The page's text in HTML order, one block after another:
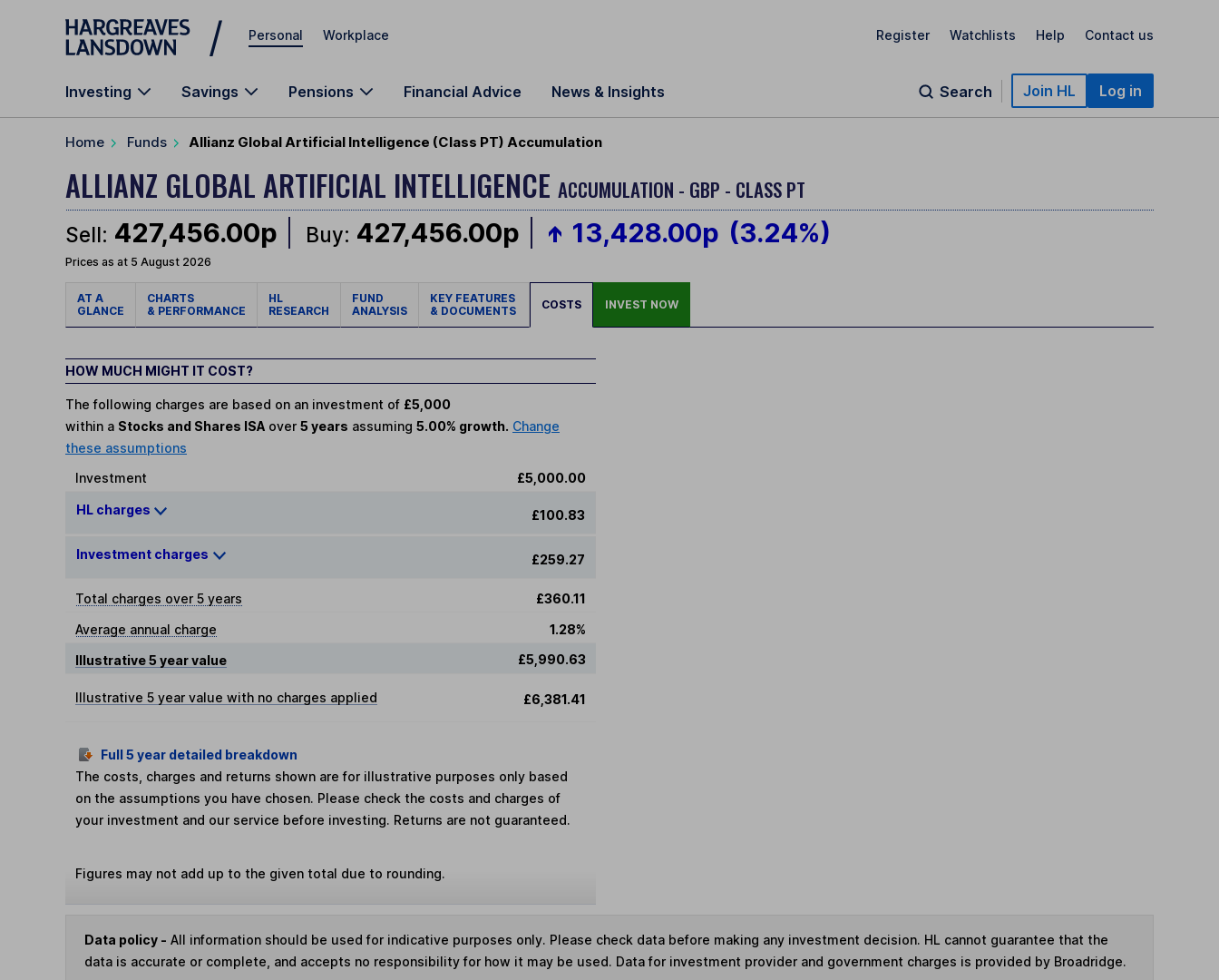
Skip to main content
Personal Workplace Register Watchlists Help Contact us
Investing Savings Pensions Financial Advice News & Insights Search Join HL Log in
Home Funds Allianz Global Artificial Intelligence (Class PT) Accumulation
ALLIANZ GLOBAL ARTIFICIAL INTELLIGENCE ACCUMULATION - GBP - CLASS PT
Sell: 427,456.00p Buy: 427,456.00p 13,428.00p (3.24%)
Prices as at 5 August 2026
AT A
GLANCE
CHARTS
& PERFORMANCE
HL
RESEARCH
FUND
ANALYSIS
KEY FEATURES
& DOCUMENTS
COSTS INVEST NOW
HOW MUCH MIGHT IT COST?
The following charges are based on an investment of £5,000
within a Stocks and Shares ISA over 5 years assuming 5.00% growth. Change
these assumptions
Investment
£5,000.00
HL charges £100.83
Investment charges £259.27
Total charges over 5 years
£360.11
Average annual charge
1.28%
Illustrative 5 year value
£5,990.63
Illustrative 5 year value with no charges applied £6,381.41
Full 5 year detailed breakdown
The costs, charges and returns shown are for illustrative purposes only based
on the assumptions you have chosen. Please check the costs and charges of
your investment and our service before investing. Returns are not guaranteed.
Figures may not add up to the given total due to rounding.
Data policy - All information should be used for indicative purposes only. Please check data before making any investment decision. HL cannot guarantee that the
data is accurate or complete, and accepts no responsibility for how it may be used. Data for investment provider and government charges is provided by Broadridge.